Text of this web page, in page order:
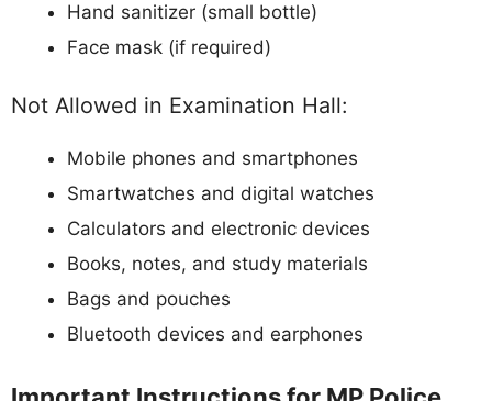
Hand sanitizer (small bottle)
Face mask (if required)
Not Allowed in Examination Hall:
Mobile phones and smartphones
Smartwatches and digital watches
Calculators and electronic devices
Books, notes, and study materials
Bags and pouches
Bluetooth devices and earphones